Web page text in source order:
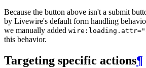
Because the button above isn't a submit
by Livewire's default form handling
we manually added
this behavior.
Targeting specific actions¶